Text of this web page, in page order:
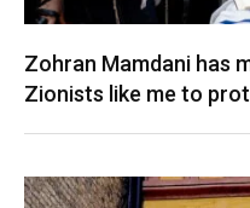
Zohran Mamdani has
Zionists like me to